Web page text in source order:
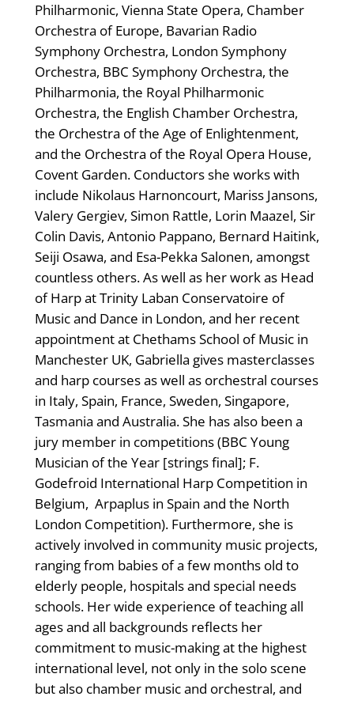
Philharmonic, Vienna State Opera, Chamber
Orchestra of Europe, Bavarian Radio
Symphony Orchestra, London Symphony
Orchestra, BBC Symphony Orchestra, the
Philharmonia, the Royal Philharmonic
Orchestra, the English Chamber Orchestra,
the Orchestra of the Age of Enlightenment,
and the Orchestra of the Royal Opera House,
Covent Garden. Conductors she works with
include Nikolaus Harnoncourt, Mariss Jansons,
Valery Gergiev, Simon Rattle, Lorin Maazel, Sir
Colin Davis, Antonio Pappano, Bernard Haitink,
Seiji Osawa, and Esa-Pekka Salonen, amongst
countless others. As well as her work as Head
of Harp at Trinity Laban Conservatoire of
Music and Dance in London, and her recent
appointment at Chethams School of Music in
Manchester UK, Gabriella gives masterclasses
and harp courses as well as orchestral courses
in Italy, Spain, France, Sweden, Singapore,
Tasmania and Australia. She has also been a
jury member in competitions (BBC Young
Musician of the Year [strings final]; F.
Godefroid International Harp Competition in
Belgium, Arpaplus in Spain and the North
London Competition). Furthermore, she is
actively involved in community music projects,
ranging from babies of a few months old to
elderly people, hospitals and special needs
schools. Her wide experience of teaching all
ages and all backgrounds reflects her
commitment to music-making at the highest
international level, not only in the solo scene
but also chamber music and orchestral, and